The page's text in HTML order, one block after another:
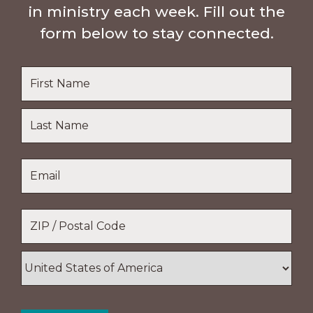
in ministry each week. Fill out the
form below to stay connected.
Name
Last
Name
Code